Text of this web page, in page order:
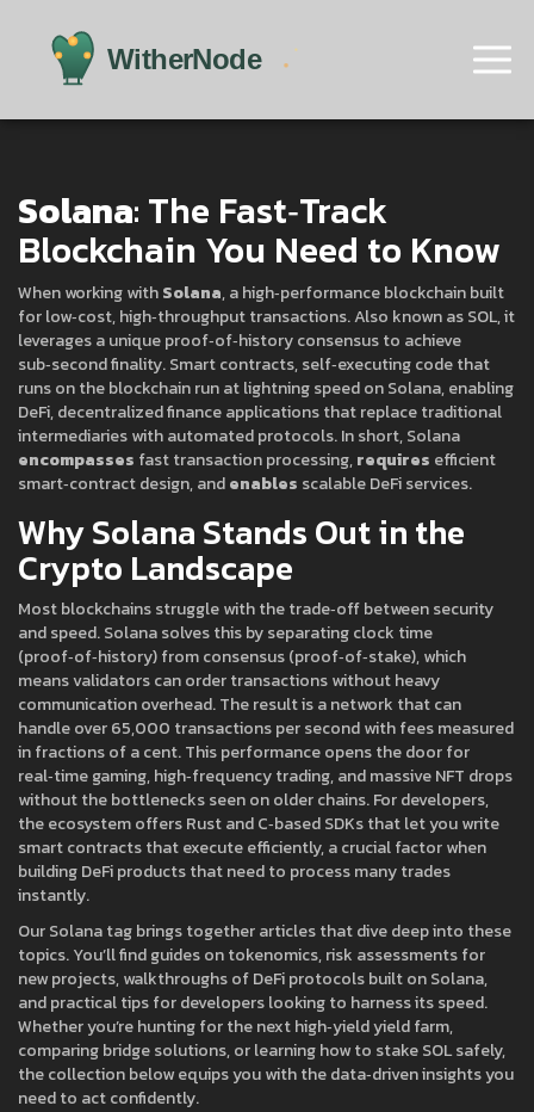
Solana: The Fast‑Track
Blockchain You Need to Know
When working withSolana,a high‑performance blockchain built
for low‑cost, high‑throughput transactions. Also known asSOL, it
leverages a unique proof‑of‑history consensus to achieve
sub‑second finality.Smart contracts,self‑executing code that
runs on the blockchainrun at lightning speed on Solana, enabling
DeFi,decentralized finance applications that replace traditional
intermediarieswith automated protocols. In short, Solana
encompasses fast transaction processing,requires efficient
smart‑contract design, andenables scalable DeFi services.
Why Solana Stands Out in the
Crypto Landscape
Most blockchains struggle with the trade‑off between security
and speed. Solana solves this by separating clock time
(proof‑of‑history) from consensus (proof‑of‑stake), which
means validators can order transactions without heavy
communication overhead. The result is a network that can
handle over 65,000 transactions per second with fees measured
in fractions of a cent. This performance opens the door for
real‑time gaming, high‑frequency trading, and massive NFT drops
without the bottlenecks seen on older chains. For developers,
the ecosystem offers Rust and C‑based SDKs that let you write
smart contracts that execute efficiently, a crucial factor when
building DeFi products that need to process many trades
instantly.
Our Solana tag brings together articles that dive deep into these
topics. You’ll find guides on tokenomics, risk assessments for
new projects, walkthroughs of DeFi protocols built on Solana,
and practical tips for developers looking to harness its speed.
Whether you’re hunting for the next high‑yield yield farm,
comparing bridge solutions, or learning how to stake SOL safely,
the collection below equips you with the data‑driven insights you
need to act confidently.